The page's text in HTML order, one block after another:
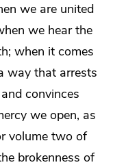
we are united
we hear the
when it comes
way that arrests
convinces
we open, as
volume two of
brokenness of